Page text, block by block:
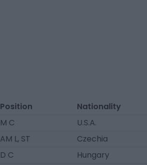
Position
Nationality
M C
U.S.A.
AM L, ST
Czechia
D C
Hungary